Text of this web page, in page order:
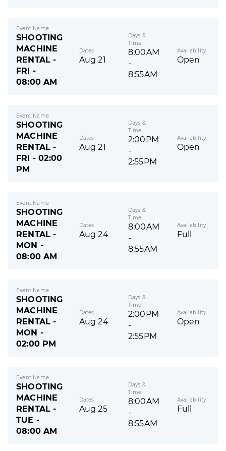
Event Name
SHOOTING
MACHINE
RENTAL -
FRI -
08:00 AM
Dates
Aug 21
Days &
Time
8:00AM
-
8:55AM
Availability
Open
Event Name
SHOOTING
MACHINE
RENTAL -
FRI - 02:00
PM
Dates
Aug 21
Days &
Time
2:00PM
-
2:55PM
Availability
Open
Event Name
SHOOTING
MACHINE
RENTAL -
MON -
08:00 AM
Dates
Aug 24
Days &
Time
8:00AM
-
8:55AM
Availability
Full
Event Name
SHOOTING
MACHINE
RENTAL -
MON -
02:00 PM
Dates
Aug 24
Days &
Time
2:00PM
-
2:55PM
Availability
Open
Event Name
SHOOTING
MACHINE
RENTAL -
TUE -
08:00 AM
Dates
Aug 25
Days &
Time
8:00AM
-
8:55AM
Availability
Full